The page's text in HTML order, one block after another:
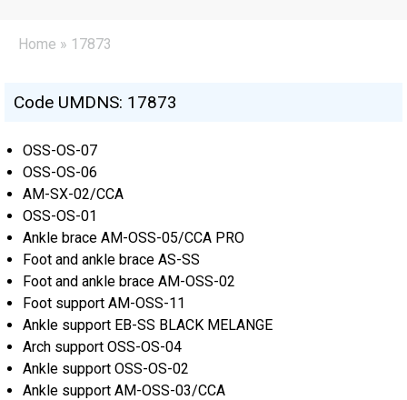
Home » 17873
Code UMDNS: 17873
OSS-OS-07
OSS-OS-06
AM-SX-02/CCA
OSS-OS-01
Ankle brace AM-OSS-05/CCA PRO
Foot and ankle brace AS-SS
Foot and ankle brace AM-OSS-02
Foot support AM-OSS-11
Ankle support EB-SS BLACK MELANGE
Arch support OSS-OS-04
Ankle support OSS-OS-02
Ankle support AM-OSS-03/CCA